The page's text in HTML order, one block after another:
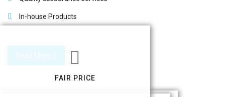
In-house Products
FAIR PRICE